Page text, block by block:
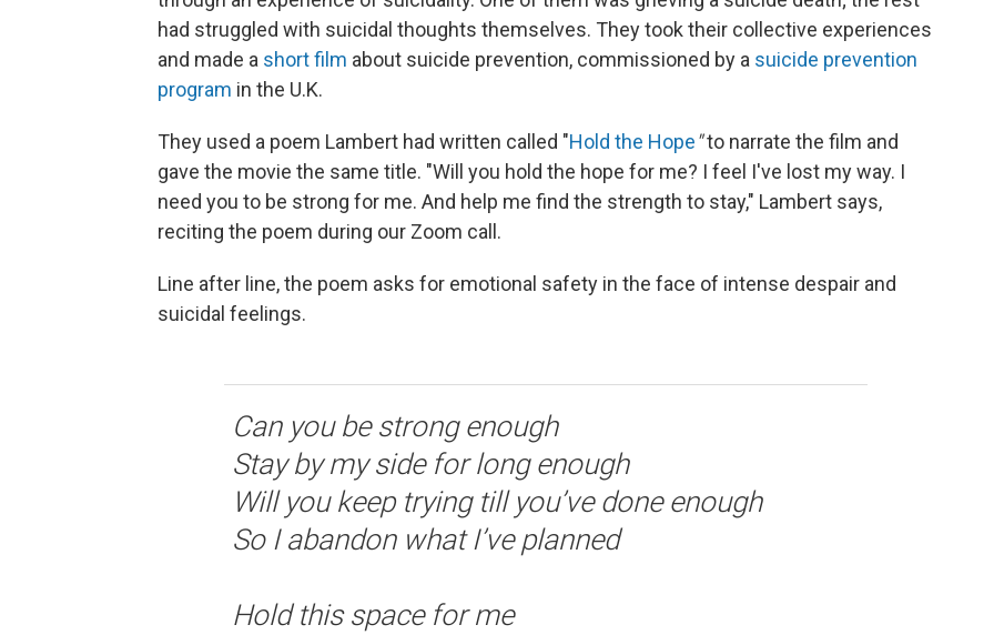
had struggled with suicidal thoughts themselves. They took their collective experiences
and made a short film about suicide prevention, commissioned by a suicide prevention
program in the U.K.
They used a poem Lambert had written called "Hold the Hope"to narrate the film and
gave the movie the same title. "Will you hold the hope for me? I feel I've lost my way. I
need you to be strong for me. And help me find the strength to stay," Lambert says,
reciting the poem during our Zoom call.
Line after line, the poem asks for emotional safety in the face of intense despair and
suicidal feelings.
Can you be strong enough
Stay by my side for long enough
Will you keep trying till you’ve done enough
So I abandon what I’ve planned
Hold this space for me